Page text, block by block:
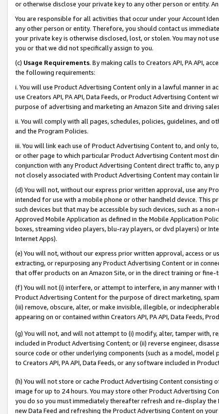
or otherwise disclose your private key to any other person or entity.
You are responsible for all activities that occur under your Account
any other person or entity. Therefore, you should contact us
your private key is otherwise disclosed, lost, or stolen. You may not
you or that we did not specifically assign to you.
(c) Usage Requirements. By making calls to Creators API, PA API,
the following requirements:
i. You will use Product Advertising Content only in a lawful manner in
use Creators API, PA API, Data Feeds, or Product Advertising
purpose of advertising and marketing an Amazon Site and driving
ii. You will comply with all pages, schedules, policies, guidelines, and
and the Program Policies.
iii. You will link each use of Product Advertising Content to, and only
or other page to which particular Product Advertising Content most
conjunction with any Product Advertising Content direct traffic to,
not closely associated with Product Advertising Content may contain
(d) You will not, without our express prior written approval, use any
intended for use with a mobile phone or other handheld device. This
such devices but that may be accessible by such devices, such as a
Approved Mobile Application as defined in the Mobile Application
boxes, streaming video players, blu-ray players, or dvd players) or
Internet Apps).
(e) You will not, without our express prior written approval, access or
extracting, or repurposing any Product Advertising Content or in
that offer products on an Amazon Site, or in the direct training or
(f) You will not (i) interfere, or attempt to interfere, in any manner
Product Advertising Content for the purpose of direct marketing,
(iii) remove, obscure, alter, or make invisible, illegible, or
appearing on or contained within Creators API, PA API, Data Feeds,
(g) You will not, and will not attempt to (i) modify, alter, tamper with,
included in Product Advertising Content; or (ii) reverse engineer,
source code or other underlying components (such as a model,
to Creators API, PA API, Data Feeds, or any software included in
(h) You will not store or cache Product Advertising Content
image for up to 24 hours. You may store other Product Advertising
you do so you must immediately thereafter refresh and re-display the
new Data Feed and refreshing the Product Advertising Content on